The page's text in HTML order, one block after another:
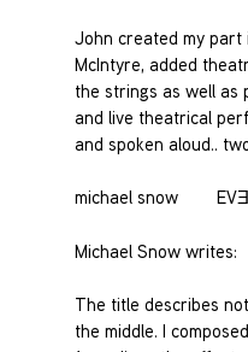
John created my part
McIntyre, added
the strings as well as
and live theatrical
and spoken aloud..
michael snow EVƎ
Michael Snow writes:
The title describes
the middle. I